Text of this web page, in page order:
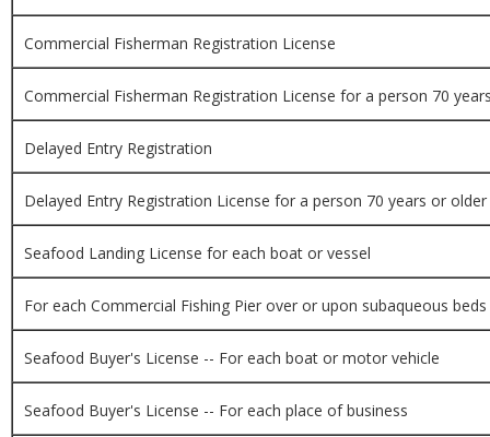
Commercial Fisherman Registration License
Commercial Fisherman Registration License for a person 70
Delayed Entry Registration
Delayed Entry Registration License for a person 70 years or older
Seafood Landing License for each boat or vessel
For each Commercial Fishing Pier over or upon subaqueous
Seafood Buyer's License -- For each boat or motor vehicle
Seafood Buyer's License -- For each place of business